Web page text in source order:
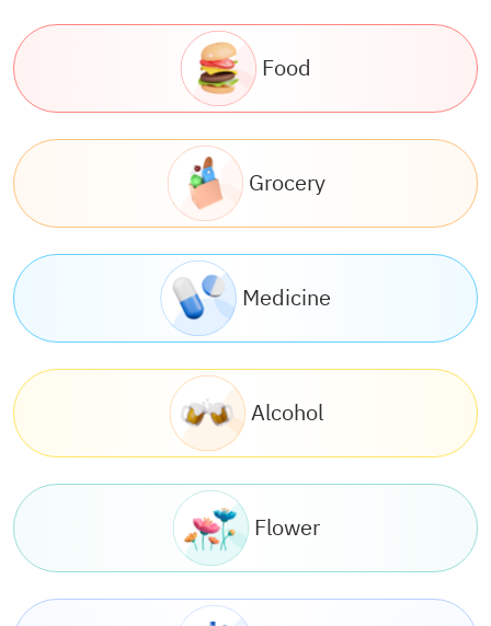
Food
Grocery
Medicine
Alcohol
Flower